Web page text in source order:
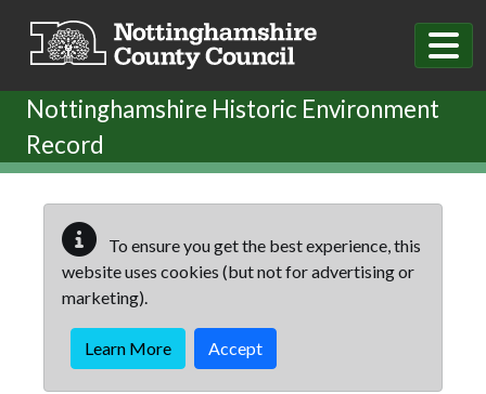
Nottinghamshire Historic Environment
Record
To ensure you get the best experience, this
website uses cookies (but not for advertising or
marketing).
Learn More Accept